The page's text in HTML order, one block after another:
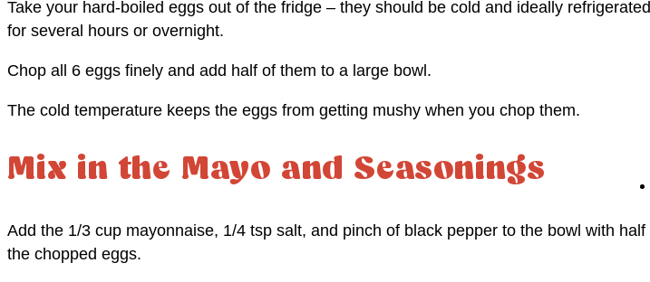
Take your hard-boiled eggs out of the fridge – they should be cold and ideally refrigerated
for several hours or overnight.
Chop all 6 eggs finely and add half of them to a large bowl.
The cold temperature keeps the eggs from getting mushy when you chop them.
Mix in the Mayo and Seasonings
Add the 1/3 cup mayonnaise, 1/4 tsp salt, and pinch of black pepper to the bowl with half
the chopped eggs.